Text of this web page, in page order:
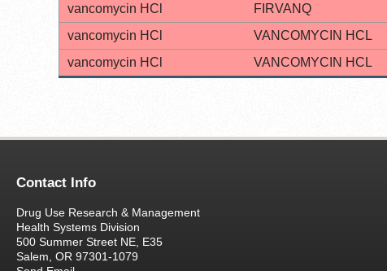
vancomycin HCl
FIRVANQ
vancomycin HCl
VANCOMYCIN HCL
vancomycin HCl
VANCOMYCIN HCL
Contact Info
Drug Use Research & Management
Health Systems Division
500 Summer Street NE, E35
Salem, OR 97301-1079